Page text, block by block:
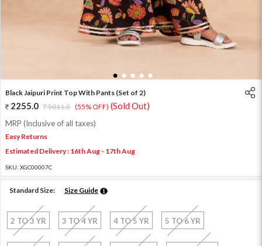
1 2 3 4 5
Black Jaipuri Print Top With Pants (Set of 2)
2255.0 5011.0 (55% OFF) (Sold Out)
MRP (Inclusive of all taxes)
Easy Returns
Estimated Delivery : 16th Aug - 17th Aug
SKU: XGC00007C
Standard Size: Size Guide
2 TO 3 YR 3 TO 4 YR 4 TO 5 YR 5 TO 6 YR